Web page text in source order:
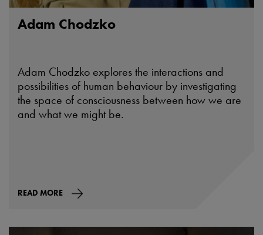
Adam Chodzko
Adam Chodzko explores the interactions and
possibilities of human behaviour by investigating
the space of consciousness between how we are
and what we might be.
READ MORE